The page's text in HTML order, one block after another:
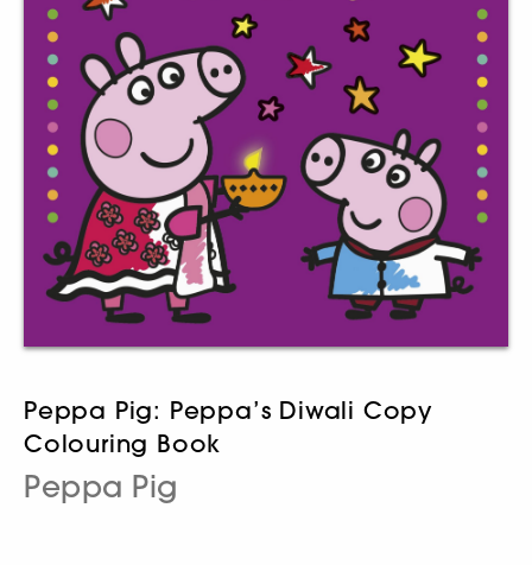
Peppa Pig: Peppa’s Diwali Copy
Colouring Book
Peppa Pig